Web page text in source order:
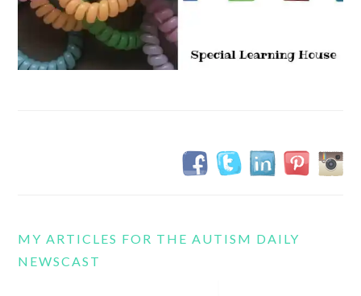
MY ARTICLES FOR THE AUTISM DAILY
NEWSCAST